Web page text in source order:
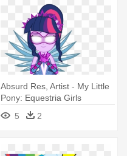
Absurd Res, Artist - My Little
Pony: Equestria Girls
5
2